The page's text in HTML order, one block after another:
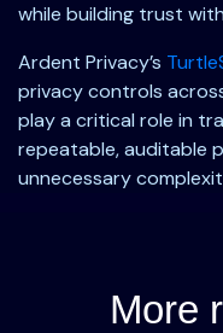
while building trust
Ardent Privacy’s
privacy controls
play a critical role in
repeatable, auditable
unnecessary
More